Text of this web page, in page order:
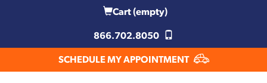
Cart(empty)
866.702.8050
SCHEDULE MY APPOINTMENT